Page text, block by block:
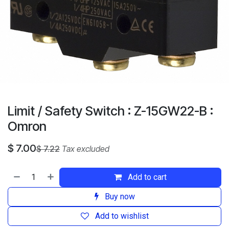
Limit / Safety Switch : Z-15GW22-B :
Omron
$ 7.00$7.22 Tax excluded
Add to cart
Buy now
Add to wishlist